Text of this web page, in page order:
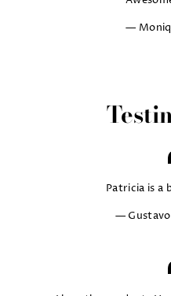
Patricia is a